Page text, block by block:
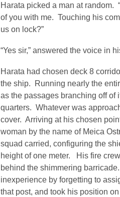
Harata picked a man at random.
of you with me. Touching his
us on lock?”
“Yes sir,” answered the voice in
Harata had chosen deck 8
the ship. Running nearly the
as the passages branching off
quarters. Whatever was
cover. Arriving at his chosen
woman by the name of Meica
squad carried, configuring the
height of one meter. His fire
behind the shimmering
inexperience by forgetting to
that post, and took his position